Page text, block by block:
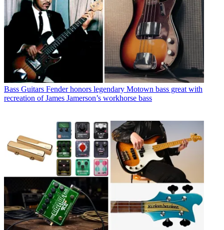
Bass Guitars Fender honors legendary Motown bass great with
recreation of James Jamerson’s workhorse bass